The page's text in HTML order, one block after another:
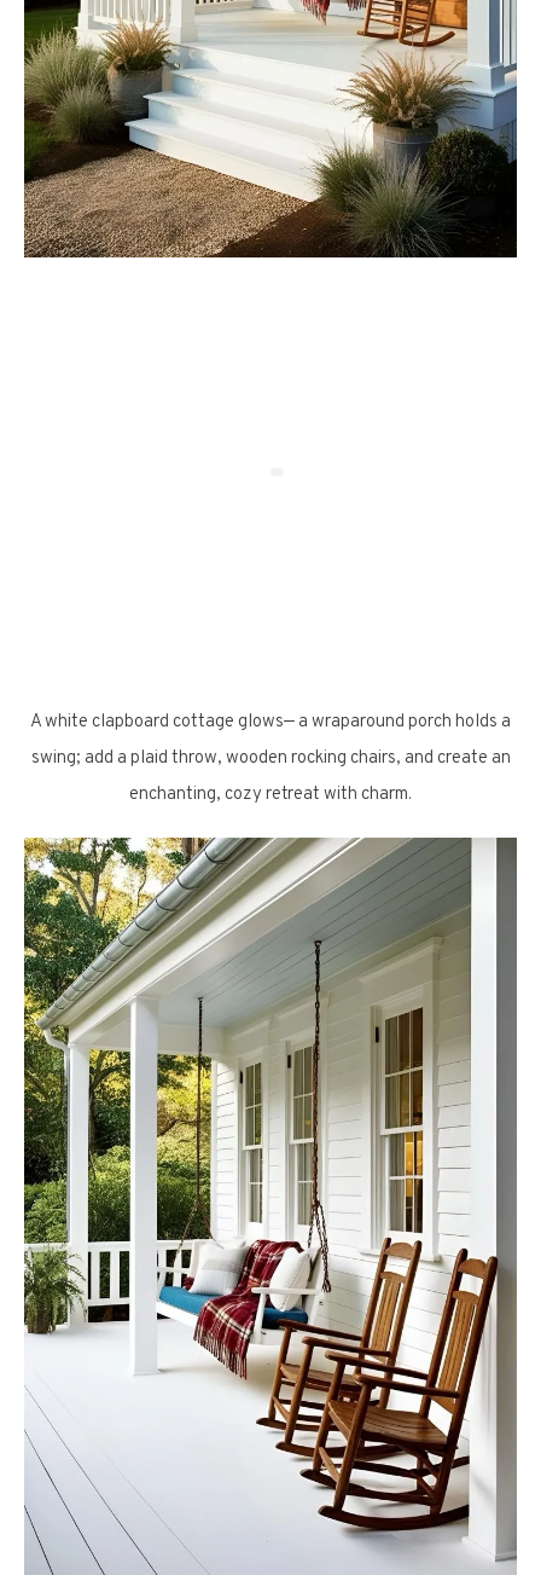
A white clapboard cottage glows— a wraparound porch holds a
swing; add a plaid throw, wooden rocking chairs, and create an
enchanting, cozy retreat with charm.